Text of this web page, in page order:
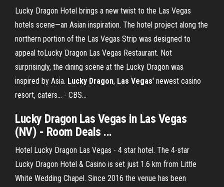
Lucky Dragon Hotel brings a new twist to the Las Vegas
hotels scene—an Asian inspiration. The hotel project along the
northern portion of the Las Vegas Strip was designed to
appeal toLucky Dragon Las Vegas Restaurant. Not
surprisingly, the dining scene at the Lucky Dragon was
inspired by Asia. Lucky Dragon, Las Vegas' newest casino
resort, caters... - CBS…
Lucky Dragon Las Vegas in Las Vegas
(NV) - Room Deals ...
Hotel Lucky Dragon Las Vegas - 4 star hotel. The 4-star
Lucky Dragon Hotel & Casino is set just 1.6 km from Little
White Wedding Chapel. Since 2016 the venue has been